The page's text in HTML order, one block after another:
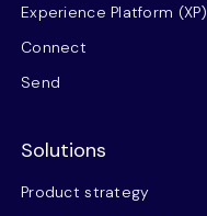
Experience Platform (XP)
Connect
Send
Solutions
Product strategy